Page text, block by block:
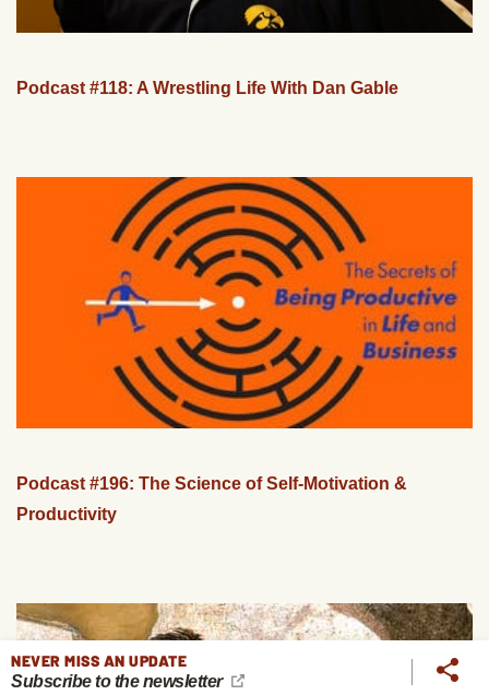
Podcast #118: A Wrestling Life With Dan Gable
Podcast #196: The Science of Self-Motivation &
Productivity
NEVER MISS AN UPDATE
Subscribe to the newsletter